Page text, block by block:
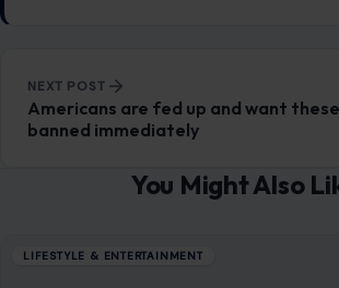
NEXT POST
Americans are fed up and want
banned immediately
You Might Also
LIFESTYLE & ENTERTAINMENT